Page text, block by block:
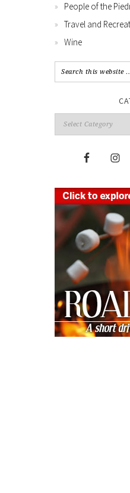
People of the
Travel and
Wine